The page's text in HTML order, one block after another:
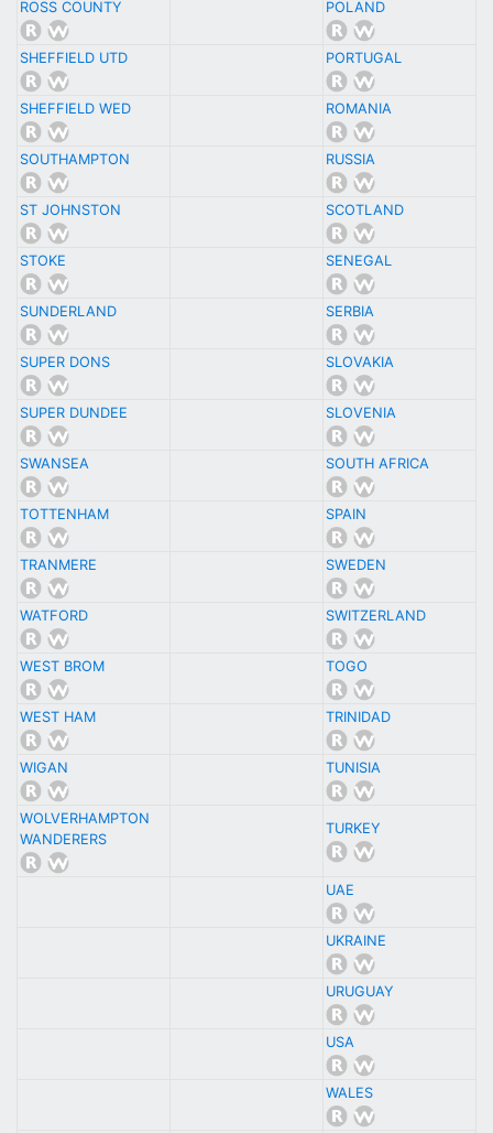
ROSS COUNTY POLAND
SHEFFIELD UTD PORTUGAL
SHEFFIELD WED ROMANIA
SOUTHAMPTON RUSSIA
ST JOHNSTON SCOTLAND
STOKE SENEGAL
SUNDERLAND SERBIA
SUPER DONS SLOVAKIA
SUPER DUNDEE SLOVENIA
SWANSEA SOUTH AFRICA
TOTTENHAM SPAIN
TRANMERE SWEDEN
WATFORD SWITZERLAND
WEST BROM TOGO
WEST HAM TRINIDAD
WIGAN TUNISIA
WOLVERHAMPTON
WANDERERS
TURKEY
UAE
UKRAINE
URUGUAY
USA
WALES